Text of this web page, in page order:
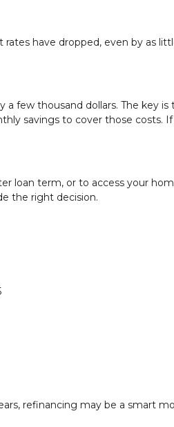
have dropped, even by as
a few thousand dollars. The key
savings to cover those costs.
loan term, or to access your
the right decision.
refinancing may be a smart